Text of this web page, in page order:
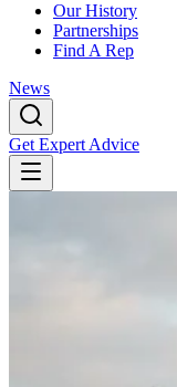
Our History
Partnerships
Find A Rep
News
Get Expert Advice